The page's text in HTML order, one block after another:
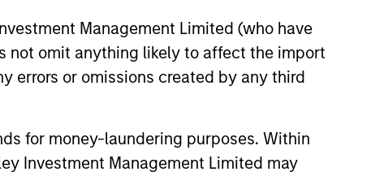
Management Limited (who have
not omit anything likely to affect the import
errors or omissions created by any third
for money-laundering purposes. Within
Investment Management Limited may
Market Monitor –
review of the US and European